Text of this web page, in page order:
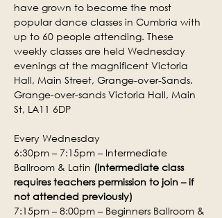
have grown to become the most
popular dance classes in Cumbria with
up to 60 people attending. These
weekly classes are held Wednesday
evenings at the magnificent Victoria
Hall, Main Street, Grange-over-Sands.
Grange-over-sands Victoria Hall, Main
St, LA11 6DP
Every Wednesday
6:30pm – 7:15pm – Intermediate
Ballroom & Latin (Intermediate class
requires teachers permission to join – if
not attended previously)
7:15pm – 8:00pm – Beginners Ballroom &